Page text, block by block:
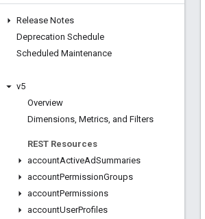
Release Notes
Deprecation Schedule
Scheduled Maintenance
v5
Overview
Dimensions, Metrics, and Filters
REST Resources
accountActiveAdSummaries
accountPermissionGroups
accountPermissions
accountUserProfiles